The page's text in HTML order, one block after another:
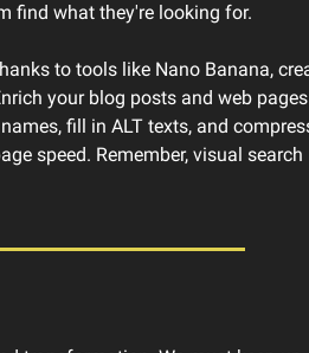
find what they're looking for.
to tools like Nano Banana,
your blog posts and web
fill in ALT texts, and
speed. Remember, visual